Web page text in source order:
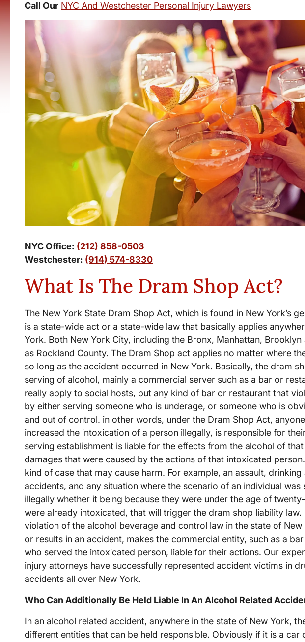
Call Our NYC And Westchester Personal Injury Lawyers
NYC Office: (212) 858-0503
Westchester: (914) 574-8330
What Is The Dram Shop Act?
The New York State Dram Shop Act, which is found in New York’s
is a state-wide act or a state-wide law that basically applies
York. Both New York City, including the Bronx, Manhattan, Brooklyn
as Rockland County. The Dram Shop act applies no matter where
so long as the accident occurred in New York. Basically, the dram
serving of alcohol, mainly a commercial server such as a bar or
really apply to social hosts, but any kind of bar or restaurant that
by either serving someone who is underage, or someone who is
and out of control. in other words, under the Dram Shop Act,
increased the intoxication of a person illegally, is responsible for
serving establishment is liable for the effects from the alcohol of
damages that were caused by the actions of that intoxicated
kind of case that may cause harm. For example, an assault,
accidents, and any situation where the scenario of an individual was
illegally whether it being because they were under the age of
were already intoxicated, that will trigger the dram shop liability law.
violation of the alcohol beverage and control law in the state of New
or results in an accident, makes the commercial entity, such as a
who served the intoxicated person, liable for their actions. Our
injury attorneys have successfully represented accident victims in
accidents all over New York.
Who Can Additionally Be Held Liable In An Alcohol Related
In an alcohol related accident, anywhere in the state of New York,
different entities that can be held responsible. Obviously if it is a car